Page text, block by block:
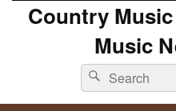
Country
Music
Search
for:
Search